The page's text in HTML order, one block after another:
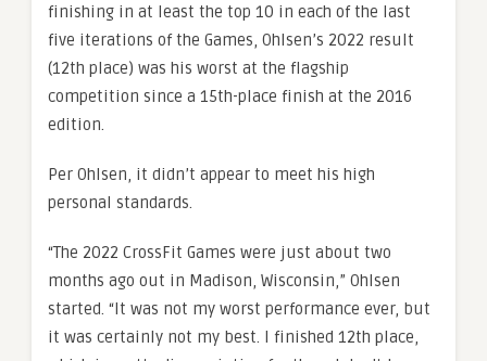
finishing in at least the top 10 in each of the last
five iterations of the Games, Ohlsen’s 2022 result
(12th place) was his worst at the flagship
competition since a 15th-place finish at the 2016
edition.
Per Ohlsen, it didn’t appear to meet his high
personal standards.
“The 2022 CrossFit Games were just about two
months ago out in Madison, Wisconsin,” Ohlsen
started. “It was not my worst performance ever, but
it was certainly not my best. I finished 12th place,